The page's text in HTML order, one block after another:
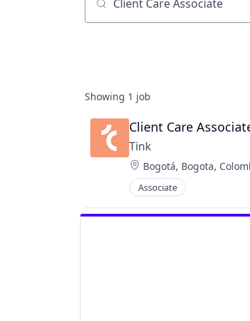
Job title, company or keyword
Showing 1 job
Client Care
Tink
Location:
Bogotá, Bogota,
Associate